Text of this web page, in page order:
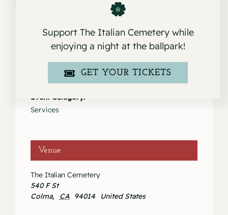
Details
April 30, 2020
Event Category:
Services
Venue
The Italian Cemetery
540 F St
Colma, CA 94014 United States
Support The Italian Cemetery while
enjoying a night at the ballpark!
GET YOUR TICKETS